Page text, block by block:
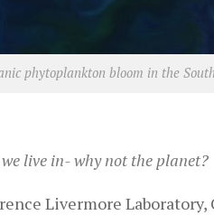
phytoplankton bloom in the
we live in- why not the planet?
Livermore